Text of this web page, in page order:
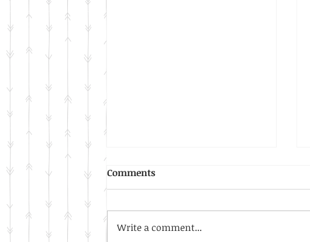
Honeybees, Buzz, Buzz,
are considered livestock? Did
Comments
Write a comment...